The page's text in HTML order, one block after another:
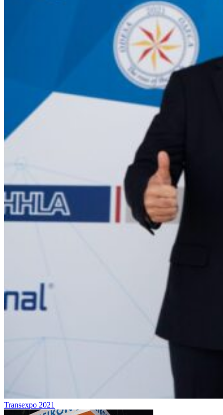
Transexpo 2021